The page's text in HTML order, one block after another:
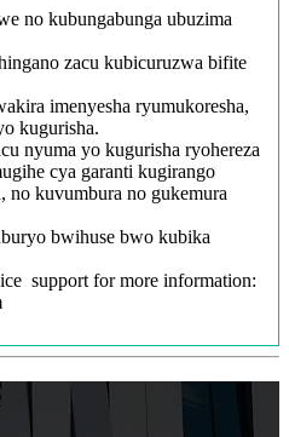
no kubungabunga ubuzima
zacu kubicuruzwa bifite
imenyesha ryumukoresha,
kugurisha.
nyuma yo kugurisha ryohereza
cya garanti kugirango
no kuvumbura no gukemura
bwihuse bwo kubika
support for more information: